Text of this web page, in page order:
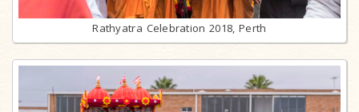
Rathyatra Celebration 2018, Perth